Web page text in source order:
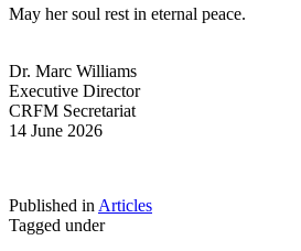
May her soul rest in eternal peace.
Dr. Marc Williams
Executive Director
CRFM Secretariat
14 June 2026
Published in Articles
Tagged under